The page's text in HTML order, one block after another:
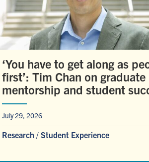
‘You have to get along as
first’: Tim Chan on graduate
mentorship and student
July 29, 2026
Research / Student Experience